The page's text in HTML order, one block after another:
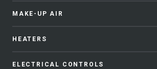
MAKE-UP AIR
HEATERS
ELECTRICAL CONTROLS